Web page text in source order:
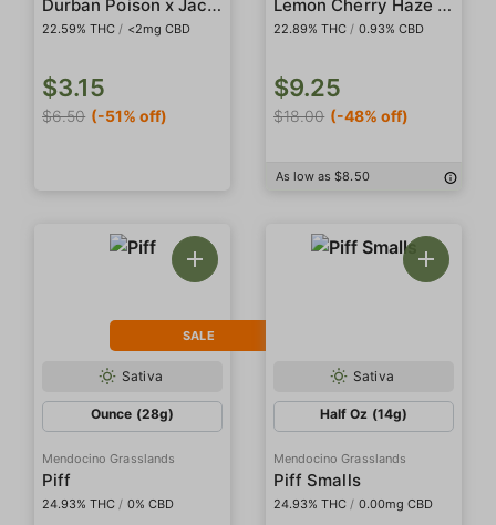
Durban Poison x Jack Cake Indoor Preroll
22.59% THC / <2mg CBD
$3.15
$6.50 (-51% off)
Lemon Cherry Haze 5-Pack Preroll
22.89% THC / 0.93% CBD
$9.25
$18.00 (-48% off)
As low as $8.50
SALE
Sativa
Ounce (28g)
Mendocino Grasslands
Piff
24.93% THC / 0% CBD
Sativa
Half Oz (14g)
Mendocino Grasslands
Piff Smalls
24.93% THC / 0.00mg CBD